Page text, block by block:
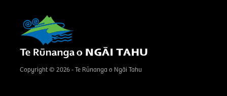
Copyright © 2026 - Te Rūnanga o Ngāi Tahu